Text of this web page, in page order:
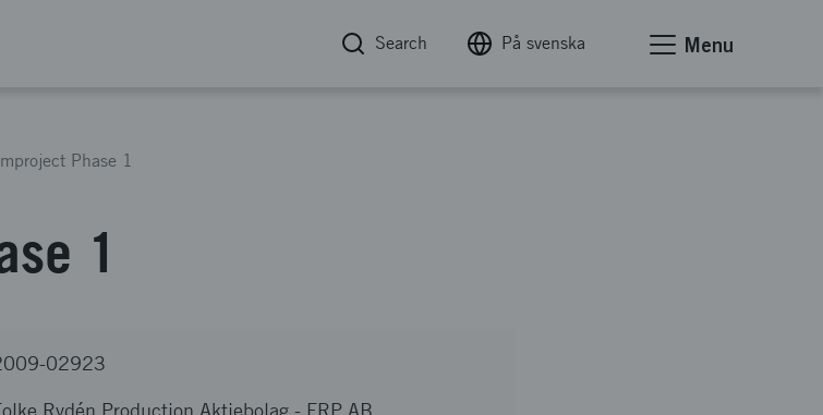
Search På svenska Menu
Phase 1
1
02923
Rydén Production Aktiebolag - FRP AB